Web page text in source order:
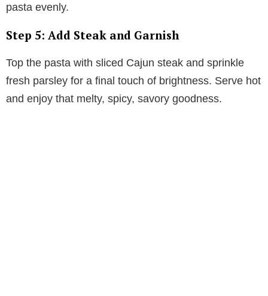
pasta evenly.
Step 5: Add Steak and Garnish
Top the pasta with sliced Cajun steak and sprinkle
fresh parsley for a final touch of brightness. Serve hot
and enjoy that melty, spicy, savory goodness.